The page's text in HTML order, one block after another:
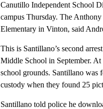
Canutillo Independent School
campus Thursday. The
Elementary in Vinton, said
This is Santillano’s second
Middle School in September. At
school grounds. Santillano was
custody when they found 25
Santillano told police he